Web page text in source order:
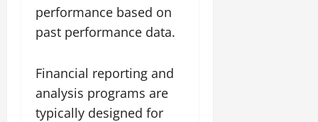
performance based on
past performance data.
Financial reporting and
analysis programs are
typically designed for